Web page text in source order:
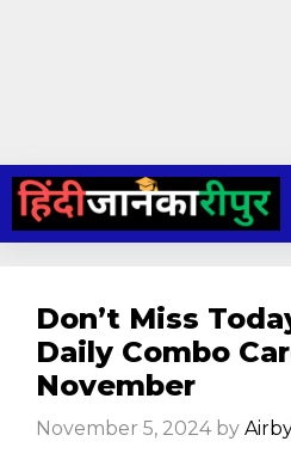
Skip
content
Don’t Miss
Daily Combo
November
November 5, 2024 by